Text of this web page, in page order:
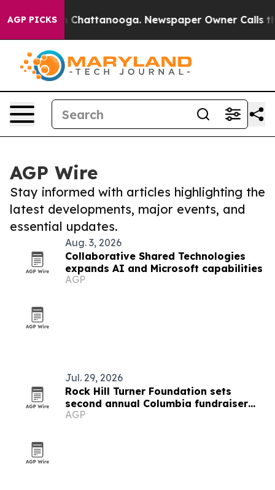
AGP PICKS
in Chattanooga. Newspaper Owner Calls the
AGP Wire
Stay informed with articles highlighting the
latest developments, major events, and
essential updates.
Aug. 3, 2026
Collaborative Shared Technologies
expands AI and Microsoft capabilities
AGP
Jul. 29, 2026
Rock Hill Turner Foundation sets
second annual Columbia fundraiser
for STEM education
AGP